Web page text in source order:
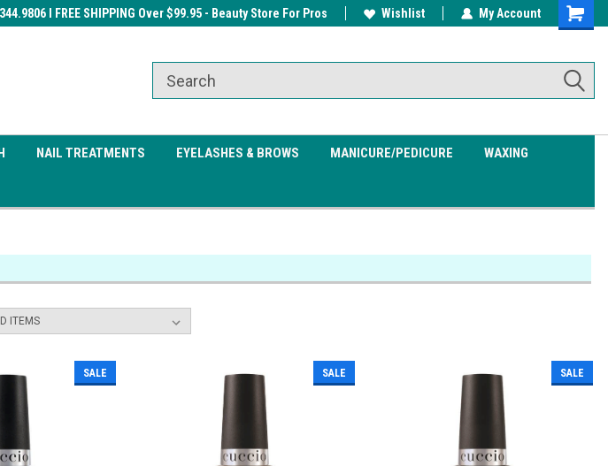
$100
Receive a FREE Cuticle Nipper w/ $200Free shipping on all orders over
I FREE SHIPPING Over $99.95 - Beauty Store For Pros Wishlist My Account
NAIL TREATMENTS EYELASHES & BROWS MANICURE/PEDICURE WAXING
SALE SALE SALE